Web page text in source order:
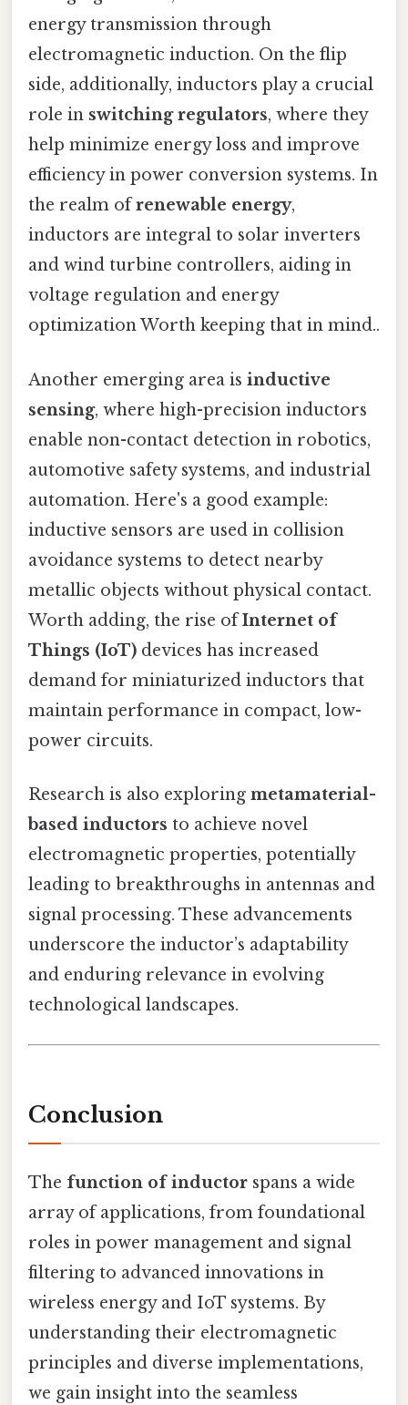
energy transmission through
electromagnetic induction. On the flip
side, additionally, inductors play a crucial
role in switching regulators, where they
help minimize energy loss and improve
efficiency in power conversion systems. In
the realm ofrenewable energy,
inductors are integral to solar inverters
and wind turbine controllers, aiding in
voltage regulation and energy
optimization Worth keeping that in mind..
Another emerging area is inductive
sensing, where high-precision inductors
enable non-contact detection in robotics,
automotive safety systems, and industrial
automation. Here's a good example:
inductive sensors are used in collision
avoidance systems to detect nearby
metallic objects without physical contact.
Worth adding, the rise ofInternet of
Things (IoT) devices has increased
demand for miniaturized inductors that
maintain performance in compact, low-
power circuits.
Research is also exploring metamaterial-
based inductors to achieve novel
electromagnetic properties, potentially
leading to breakthroughs in antennas and
signal processing. These advancements
underscore the inductor’s adaptability
and enduring relevance in evolving
technological landscapes.
Conclusion
The function of inductor spans a wide
array of applications, from foundational
roles in power management and signal
filtering to advanced innovations in
wireless energy and IoT systems. By
understanding their electromagnetic
principles and diverse implementations,
we gain insight into the seamless